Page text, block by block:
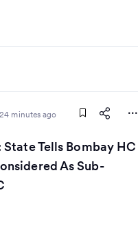
24 minutes ago
Tells Bombay HC
As Sub-